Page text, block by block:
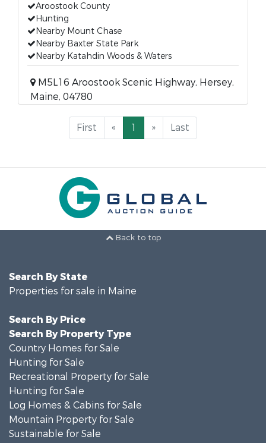
Aroostook County
Hunting
Nearby Mount Chase
Nearby Baxter State Park
Nearby Katahdin Woods & Waters
M5L16 Aroostook Scenic Highway, Hersey,
Maine, 04780
First « 1 » Last
Back to top
Search By State
Properties for sale in Maine
Search By Price
Search By Property Type
Country Homes for Sale
Hunting for Sale
Recreational Property for Sale
Hunting for Sale
Log Homes & Cabins for Sale
Mountain Property for Sale
Sustainable for Sale